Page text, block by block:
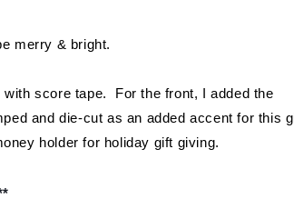
merry & bright.
score tape. For the front, I added the
and die-cut as an added accent for this
holder for holiday gift giving.